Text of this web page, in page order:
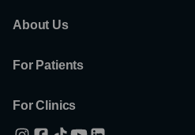
About Us
For Patients
For Clinics